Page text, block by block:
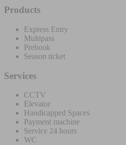
Products
Express Entry
Multipass
Prebook
Season ticket
Services
CCTV
Elevator
Handicapped Spaces
Payment machine
Service 24 hours
WC